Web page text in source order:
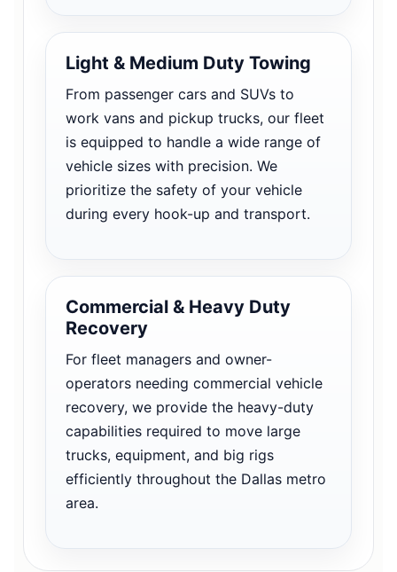
Light & Medium Duty Towing
From passenger cars and SUVs to
work vans and pickup trucks, our fleet
is equipped to handle a wide range of
vehicle sizes with precision. We
prioritize the safety of your vehicle
during every hook-up and transport.
Commercial & Heavy Duty
Recovery
For fleet managers and owner-
operators needing commercial vehicle
recovery, we provide the heavy-duty
capabilities required to move large
trucks, equipment, and big rigs
efficiently throughout the Dallas metro
area.